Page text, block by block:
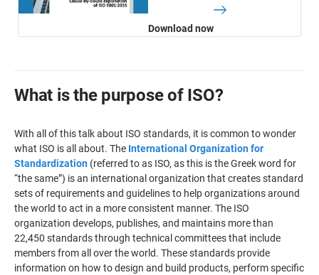
Download now
What is the purpose of ISO?
With all of this talk about ISO standards, it is common to wonder
what ISO is all about. The International Organization for
Standardization (referred to as ISO, as this is the Greek word for
“the same”) is an international organization that creates standard
sets of requirements and guidelines to help organizations around
the world to act in a more consistent manner. The ISO
organization develops, publishes, and maintains more than
22,450 standards through technical committees that include
members from all over the world. These standards provide
information on how to design and build products, perform specific